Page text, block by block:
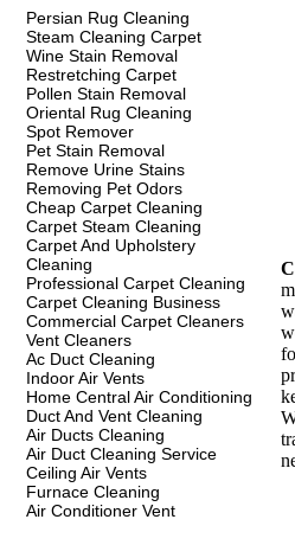
Persian Rug Cleaning
Steam Cleaning Carpet
Wine Stain Removal
Restretching Carpet
Pollen Stain Removal
Oriental Rug Cleaning
Spot Remover
Pet Stain Removal
Remove Urine Stains
Removing Pet Odors
Cheap Carpet Cleaning
Carpet Steam Cleaning
Carpet And Upholstery
Cleaning
Professional Carpet Cleaning
Carpet Cleaning Business
Commercial Carpet Cleaners
Vent Cleaners
Ac Duct Cleaning
Indoor Air Vents
Home Central Air Conditioning
Duct And Vent Cleaning
Air Ducts Cleaning
Air Duct Cleaning Service
Ceiling Air Vents
Furnace Cleaning
Air Conditioner Vent